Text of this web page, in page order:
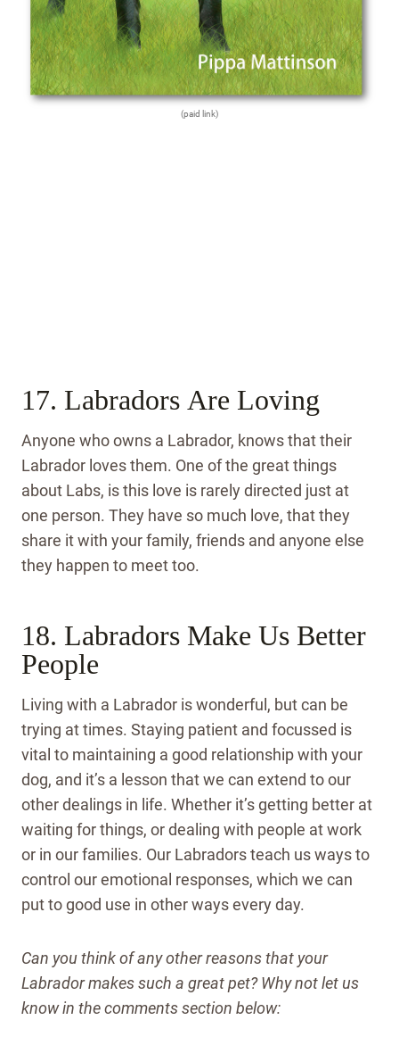
(paid link)
17. Labradors Are Loving
Anyone who owns a Labrador, knows that their
Labrador loves them. One of the great things
about Labs, is this love is rarely directed just at
one person. They have so much love, that they
share it with your family, friends and anyone else
they happen to meet too.
18. Labradors Make Us Better
People
Living with a Labrador is wonderful, but can be
trying at times. Staying patient and focussed is
vital to maintaining a good relationship with your
dog, and it’s a lesson that we can extend to our
other dealings in life. Whether it’s getting better at
waiting for things, or dealing with people at work
or in our families. Our Labradors teach us ways to
control our emotional responses, which we can
put to good use in other ways every day.
Can you think of any other reasons that your
Labrador makes such a great pet? Why not let us
know in the comments section below: